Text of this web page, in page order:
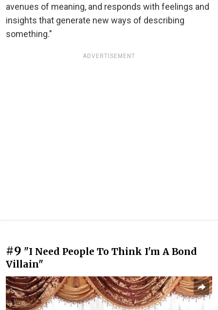
avenues of meaning, and responds with feelings and
insights that generate new ways of describing
something."
ADVERTISEMENT
#9 "I Need People To Think I'm A Bond
Villain"